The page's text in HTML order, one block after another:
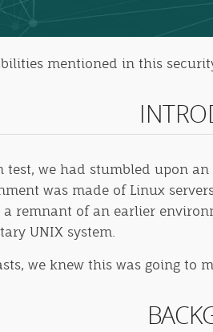
mentioned in this
test, we had stumbled upon
was made of Linux
remnant of an earlier
UNIX system.
we knew this was going to